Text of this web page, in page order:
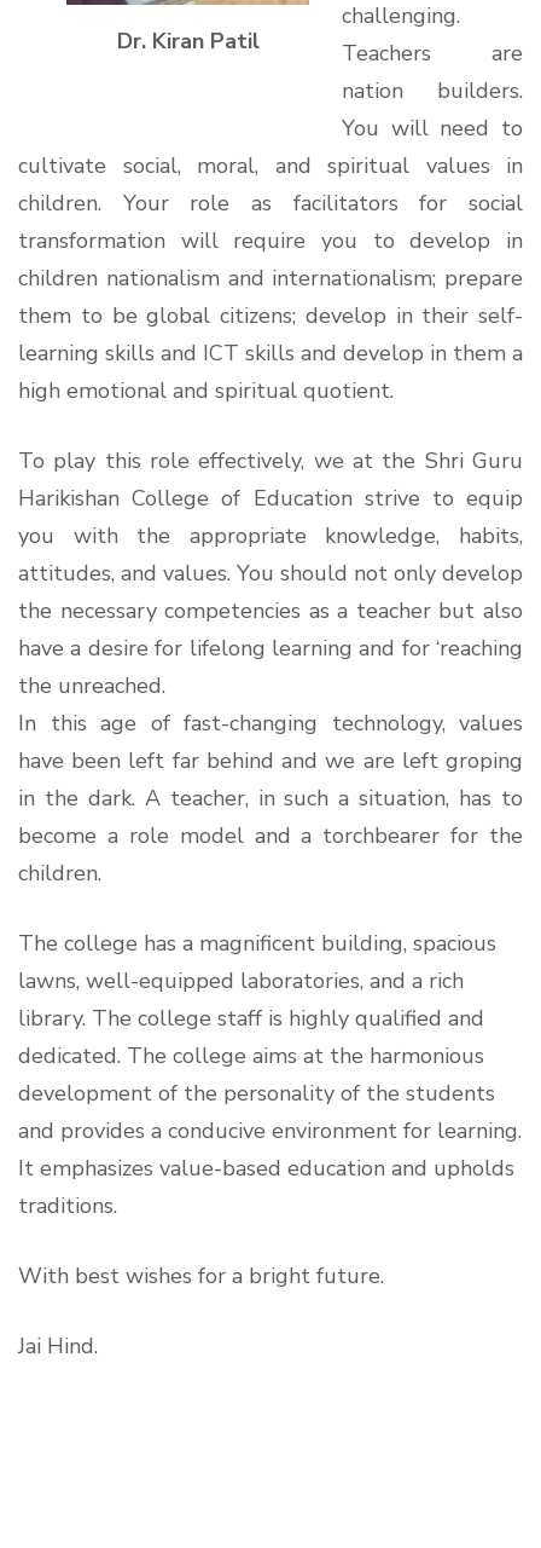
Dr. Kiran Patil
challenging.
Teachers are
nation builders.
You will need to
cultivate social, moral, and spiritual values in
children. Your role as facilitators for social
transformation will require you to develop in
children nationalism and internationalism; prepare
them to be global citizens; develop in their self-
learning skills and ICT skills and develop in them a
high emotional and spiritual quotient.
To play this role effectively, we at the Shri Guru
Harikishan College of Education strive to equip
you with the appropriate knowledge, habits,
attitudes, and values. You should not only develop
the necessary competencies as a teacher but also
have a desire for lifelong learning and for ‘reaching
the unreached.
In this age of fast-changing technology, values
have been left far behind and we are left groping
in the dark. A teacher, in such a situation, has to
become a role model and a torchbearer for the
children.
The college has a magnificent building, spacious
lawns, well-equipped laboratories, and a rich
library. The college staff is highly qualified and
dedicated. The college aims at the harmonious
development of the personality of the students
and provides a conducive environment for learning.
It emphasizes value-based education and upholds
traditions.
With best wishes for a bright future.
Jai Hind.